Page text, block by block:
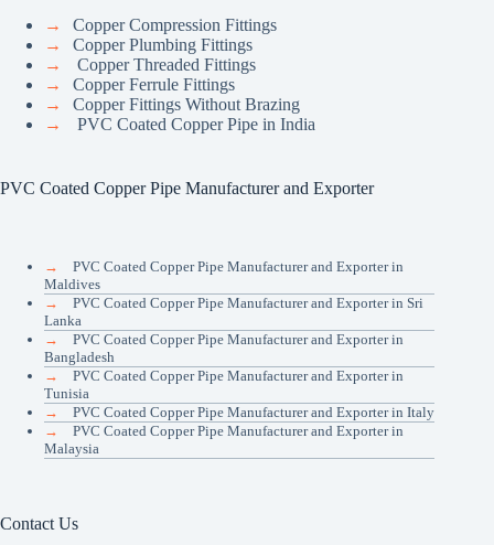
→
Copper Compression Fittings
→
Copper Plumbing Fittings
→
Copper Threaded Fittings
→
Copper Ferrule Fittings
→
Copper Fittings Without Brazing
→
PVC Coated Copper Pipe in India
PVC Coated Copper Pipe Manufacturer and Exporter
→
PVC Coated Copper Pipe Manufacturer and Exporter in
Maldives
→
PVC Coated Copper Pipe Manufacturer and Exporter in Sri
Lanka
→
PVC Coated Copper Pipe Manufacturer and Exporter in
Bangladesh
→
PVC Coated Copper Pipe Manufacturer and Exporter in
Tunisia
→
PVC Coated Copper Pipe Manufacturer and Exporter in Italy
→
PVC Coated Copper Pipe Manufacturer and Exporter in
Malaysia
Contact Us